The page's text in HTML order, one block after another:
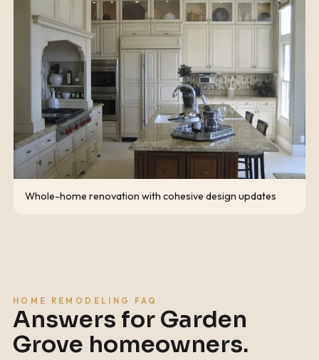
Whole-home renovation with cohesive design updates
HOME REMODELING FAQ
Answers for Garden
Grove homeowners.